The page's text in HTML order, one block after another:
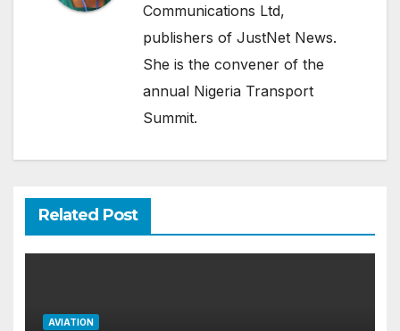
Communications Ltd,
publishers of JustNet News.
She is the convener of the
annual Nigeria Transport
Summit.
Related Post
AVIATION